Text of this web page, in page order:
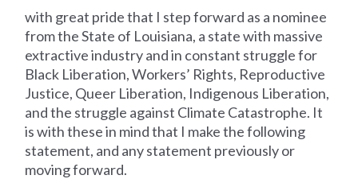
with great pride that I step forward as a nominee
from the State of Louisiana, a state with massive
extractive industry and in constant struggle for
Black Liberation, Workers’ Rights, Reproductive
Justice, Queer Liberation, Indigenous Liberation,
and the struggle against Climate Catastrophe. It
is with these in mind that I make the following
statement, and any statement previously or
moving forward.